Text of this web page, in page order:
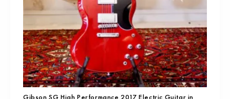
Gibson SG High Performance 2017 Electric Guitar in